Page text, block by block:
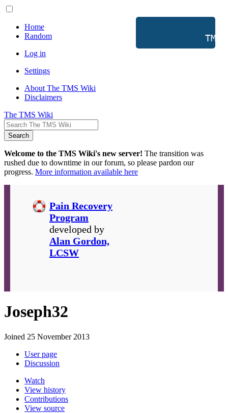
Home
Random
Log in
Settings
About The TMS Wiki
Disclaimers
The TMS Wiki
Search
Welcome to the TMS Wiki's new server! The transition was
rushed due to downtime in our forum, so please pardon our
progress. More information available here
TMS
Pain Recovery
Program
developed by
Alan Gordon,
LCSW
Joseph32
Joined 25 November 2013
User page
Discussion
Watch
View history
Contributions
View source